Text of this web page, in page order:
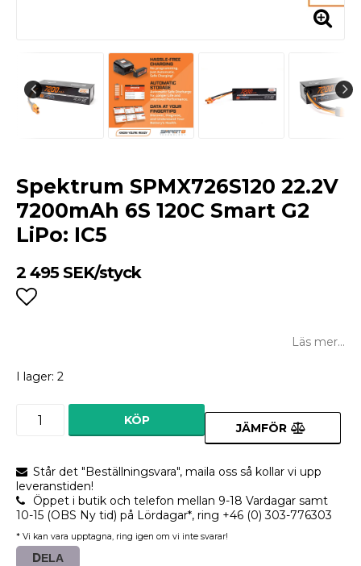
Spektrum SPMX726S120 22.2V
7200mAh 6S 120C Smart G2
LiPo: IC5
2 495 SEK/styck
Läs mer...
I lager: 2
KÖP
JÄMFÖR
Står det "Beställningsvara", maila oss så kollar vi upp
leveranstiden!
Öppet i butik och telefon mellan 9-18 Vardagar samt
10-15 (OBS Ny tid) på Lördagar*, ring +46 (0) 303-776303
* Vi kan vara upptagna, ring igen om vi inte svarar!
DELA